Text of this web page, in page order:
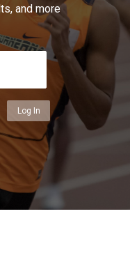
and more
Log In